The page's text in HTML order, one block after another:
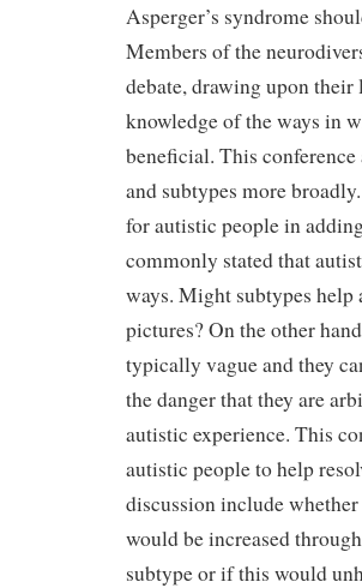
Asperger’s syndrome
Members of the
debate, drawing upon
knowledge of the ways in
beneficial. This
and subtypes more
for autistic people in
commonly stated that
ways. Might subtypes help
pictures? On the other
typically vague and they
the danger that they are
autistic experience. This
autistic people to help
discussion include
would be increased
subtype or if this would